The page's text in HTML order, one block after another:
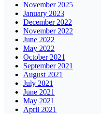
November 2025
January 2023
December 2022
November 2022
June 2022
May 2022
October 2021
September 2021
August 2021
July 2021
June 2021
May 2021
April 2021